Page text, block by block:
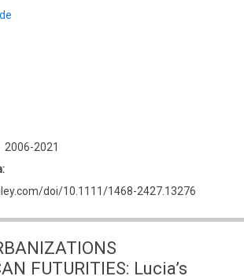
2006-2021
doi/10.1111/1468-2427.13276
FUTURITIES: Lucia’s